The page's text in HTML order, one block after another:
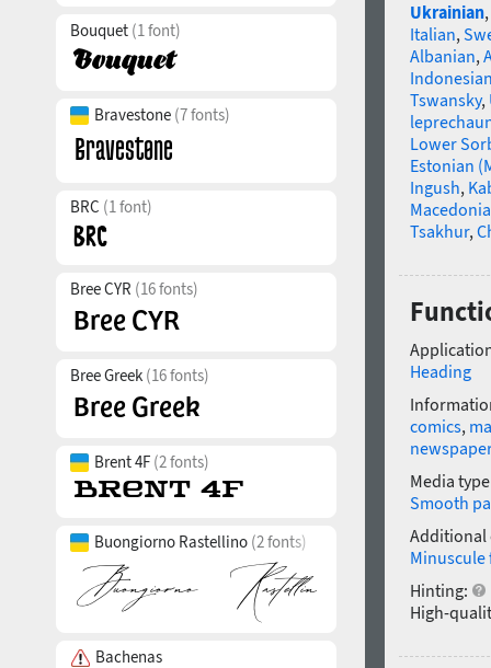
Bouquet (1 font)
Bravestone (7 fonts)
BRC (1 font)
Bree CYR (16 fonts)
Bree Greek (16 fonts)
Brent 4F (2 fonts)
Buongiorno Rastellino (2 fonts)
Bachenas
Ukrainian,
Italian,
Albanian,
Tswansky,
Lower
Estonian
Ingush,
Tsakhur,
Heading
comics,
newspaper
Media
Smooth
Additional
Minuscule
Hinting:
High-